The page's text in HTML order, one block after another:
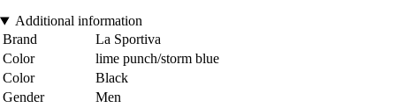
Additional information
Brand
La Sportiva
Color
lime punch/storm blue
Color
Black
Gender
Men